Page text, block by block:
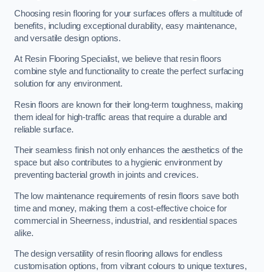
Choosing resin flooring for your surfaces offers a multitude of
benefits, including exceptional durability, easy maintenance,
and versatile design options.
At Resin Flooring Specialist, we believe that resin floors
combine style and functionality to create the perfect surfacing
solution for any environment.
Resin floors are known for their long-term toughness, making
them ideal for high-traffic areas that require a durable and
reliable surface.
Their seamless finish not only enhances the aesthetics of the
space but also contributes to a hygienic environment by
preventing bacterial growth in joints and crevices.
The low maintenance requirements of resin floors save both
time and money, making them a cost-effective choice for
commercial in Sheerness, industrial, and residential spaces
alike.
The design versatility of resin flooring allows for endless
customisation options, from vibrant colours to unique textures,